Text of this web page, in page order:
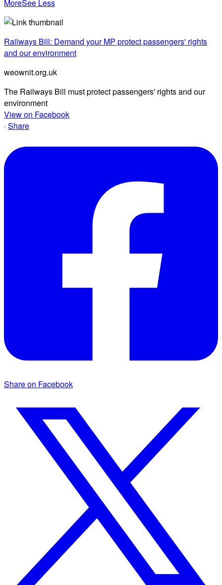
MoreSee Less
Railways Bill: Demand your MP protect passengers' rights
and our environment
weownit.org.uk
The Railways Bill must protect passengers' rights and our
environment
View on Facebook
· Share
Share on Facebook